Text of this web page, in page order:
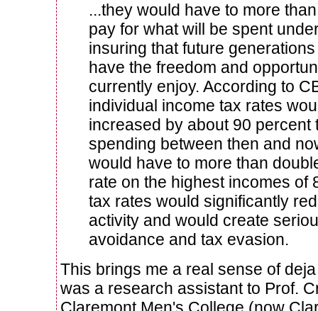
...they would have to more
pay for what will be spent
insuring that future
have the freedom and
currently enjoy. According to
individual income tax rates
increased by about 90 percent
spending between then and
would have to more than
rate on the highest incomes
tax rates would significantly
activity and would create
avoidance and tax evasion.
This brings me a real sense of
was a research assistant to Prof.
Claremont Men's College (now